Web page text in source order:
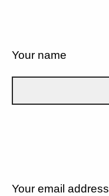
Your name
Your email address